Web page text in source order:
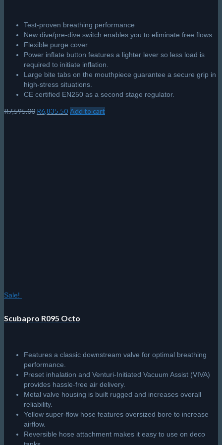
Test-proven breathing performance
New dive/pre-dive switch enables you to eliminate free flows
Flexible purge cover
Power inflate button features a lighter lever so less load is
required to initiate inflation.
Large bite tabs on the mouthpiece guarantee a secure grip in
high-stress situations.
CE certified EN250 as a second stage regulator.
R7,595.00 Original
R6,835.50Current
Add to cart
Sale!
Scubapro R095 Octo
Features a classic downstream valve for optimal breathing
performance.
Preset inhalation and Venturi-Initiated Vacuum Assist (VIVA)
provides hassle-free air delivery.
Metal valve housing is built rugged and increases overall
reliability.
Yellow super-flow hose features oversized bore to increase
airflow.
Reversible hose attachment makes it easy to use on deco